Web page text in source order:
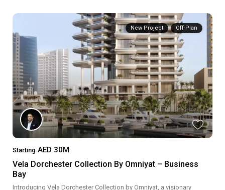
New Project Off-Plan
Starting AED 30M
Vela Dorchester Collection By Omniyat – Business
Bay
Introducing Vela Dorchester Collection by Omniyat, a visionary